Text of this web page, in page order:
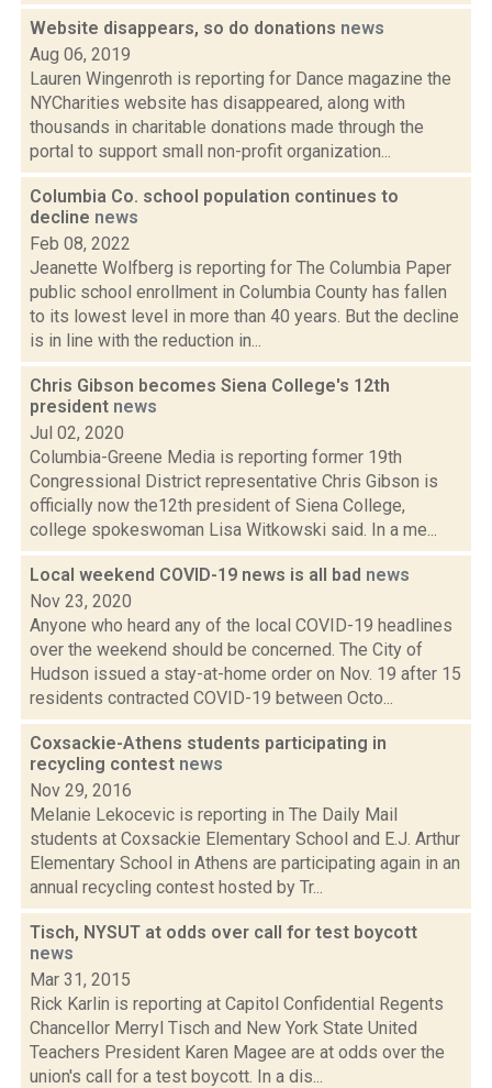
Website disappears, so do donations news
Aug 06, 2019
Lauren Wingenroth is reporting for Dance magazine the
NYCharities website has disappeared, along with
thousands in charitable donations made through the
portal to support small non-profit organization...
Columbia Co. school population continues to
decline news
Feb 08, 2022
Jeanette Wolfberg is reporting for The Columbia Paper
public school enrollment in Columbia County has fallen
to its lowest level in more than 40 years. But the decline
is in line with the reduction in...
Chris Gibson becomes Siena College's 12th
president news
Jul 02, 2020
Columbia-Greene Media is reporting former 19th
Congressional District representative Chris Gibson is
officially now the12th president of Siena College,
college spokeswoman Lisa Witkowski said. In a me...
Local weekend COVID-19 news is all bad news
Nov 23, 2020
Anyone who heard any of the local COVID-19 headlines
over the weekend should be concerned. The City of
Hudson issued a stay-at-home order on Nov. 19 after 15
residents contracted COVID-19 between Octo...
Coxsackie-Athens students participating in
recycling contest news
Nov 29, 2016
Melanie Lekocevic is reporting in The Daily Mail
students at Coxsackie Elementary School and E.J. Arthur
Elementary School in Athens are participating again in an
annual recycling contest hosted by Tr...
Tisch, NYSUT at odds over call for test boycott
news
Mar 31, 2015
Rick Karlin is reporting at Capitol Confidential Regents
Chancellor Merryl Tisch and New York State United
Teachers President Karen Magee are at odds over the
union's call for a test boycott. In a dis...